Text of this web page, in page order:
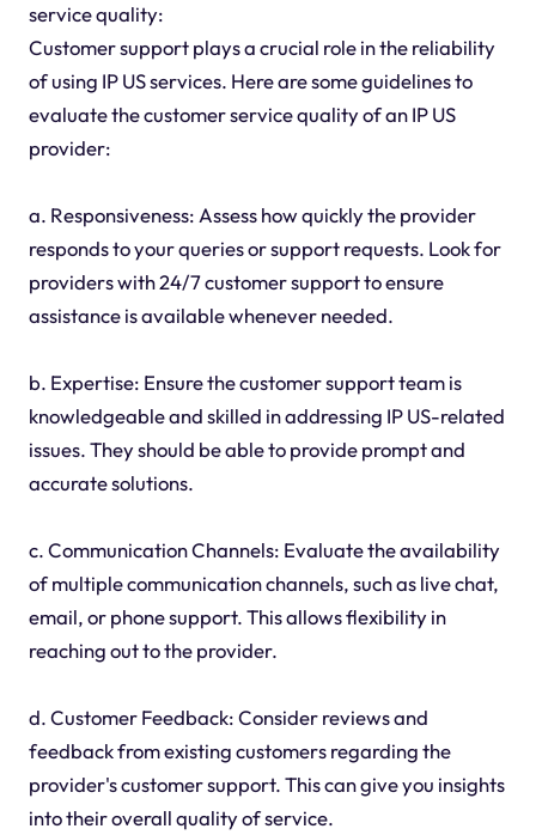
service quality:
Customer support plays a crucial role in the reliability
of using IP US services. Here are some guidelines to
evaluate the customer service quality of an IP US
provider:
a. Responsiveness: Assess how quickly the provider
responds to your queries or support requests. Look for
providers with 24/7 customer support to ensure
assistance is available whenever needed.
b. Expertise: Ensure the customer support team is
knowledgeable and skilled in addressing IP US-related
issues. They should be able to provide prompt and
accurate solutions.
c. Communication Channels: Evaluate the availability
of multiple communication channels, such as live chat,
email, or phone support. This allows flexibility in
reaching out to the provider.
d. Customer Feedback: Consider reviews and
feedback from existing customers regarding the
provider's customer support. This can give you insights
into their overall quality of service.